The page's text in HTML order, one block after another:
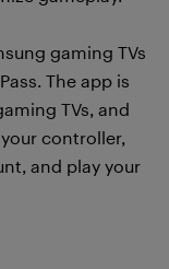
gaming TVs
The app is
TVs, and
controller,
and play your